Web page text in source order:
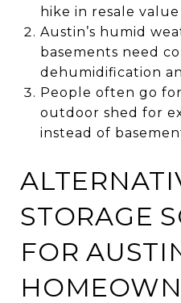
hike in resale
Austin’s humid
basements need
dehumidification
People often go
outdoor shed for
instead of
STORAGE
FOR